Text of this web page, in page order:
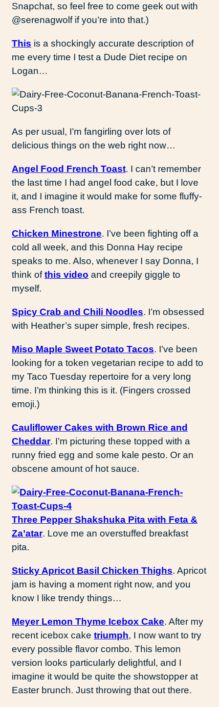
Snapchat, so feel free to come geek out with
@serenagwolf if you’re into that.)
This is a shockingly accurate description of
me every time I test a Dude Diet recipe on
Logan…
As per usual, I’m fangirling over lots of
delicious things on the web right now…
Angel Food French Toast. I can’t remember
the last time I had angel food cake, but I love
it, and I imagine it would make for some fluffy-
ass French toast.
Chicken Minestrone. I’ve been fighting off a
cold all week, and this Donna Hay recipe
speaks to me. Also, whenever I say Donna, I
think ofthis video and creepily giggle to
myself.
Spicy Crab and Chili Noodles. I’m obsessed
with Heather’s super simple, fresh recipes.
Miso Maple Sweet Potato Tacos. I’ve been
looking for a token vegetarian recipe to add to
my Taco Tuesday repertoire for a very long
time. I’m thinking this is it. (Fingers crossed
emoji.)
Cauliflower Cakes with Brown Rice and
Cheddar. I’m picturing these topped with a
runny fried egg and some kale pesto. Or an
obscene amount of hot sauce.
Three Pepper Shakshuka Pita with Feta &
Za’atar. Love me an overstuffed breakfast
pita.
Sticky Apricot Basil Chicken Thighs. Apricot
jam is having a moment right now, and you
know I like trendy things…
Meyer Lemon Thyme Icebox Cake. After my
recent icebox cake triumph, I now want to try
every possible flavor combo. This lemon
version looks particularly delightful, and I
imagine it would be quite the showstopper at
Easter brunch. Just throwing that out there.